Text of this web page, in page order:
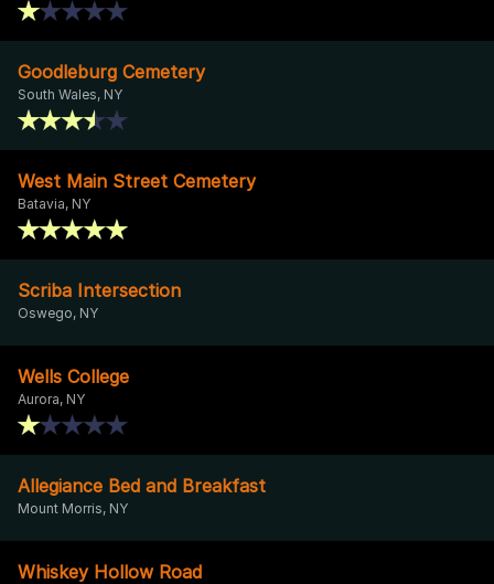
Goodleburg Cemetery
South Wales, NY
West Main Street Cemetery
Batavia, NY
Scriba Intersection
Oswego, NY
Wells College
Aurora, NY
Allegiance Bed and Breakfast
Mount Morris, NY
Whiskey Hollow Road